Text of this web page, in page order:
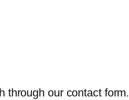
through our contact form.